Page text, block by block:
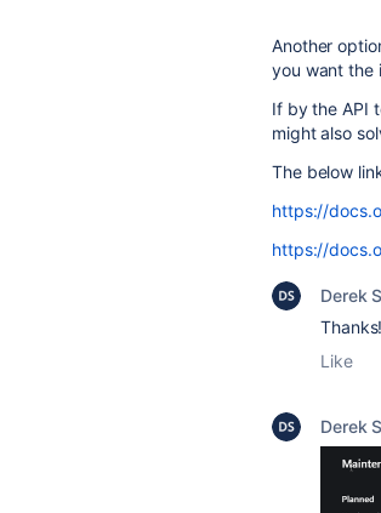
Another
you want the
If by the API
might also
The below
https://
https://
Derek
Like
Derek